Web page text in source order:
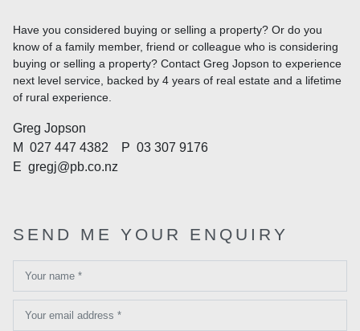
Have you considered buying or selling a property? Or do you
know of a family member, friend or colleague who is considering
buying or selling a property? Contact Greg Jopson to experience
next level service, backed by 4 years of real estate and a lifetime
of rural experience.
Greg Jopson
M 027 447 4382 P 03 307 9176
E gregj@pb.co.nz
SEND ME YOUR ENQUIRY
Your name *
Your email address *